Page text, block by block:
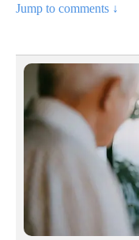
Jump to comments ↓